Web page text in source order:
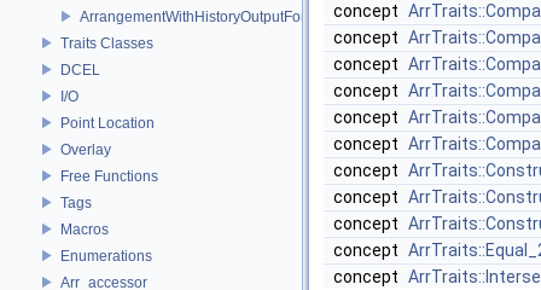
ArrangementWithHistoryOutputFormatter
Traits Classes
DCEL
I/O
Point Location
Overlay
Free Functions
Tags
Macros
Enumerations
Arr_accessor
concept
concept
concept
concept
concept
concept
concept
concept
concept
concept
concept